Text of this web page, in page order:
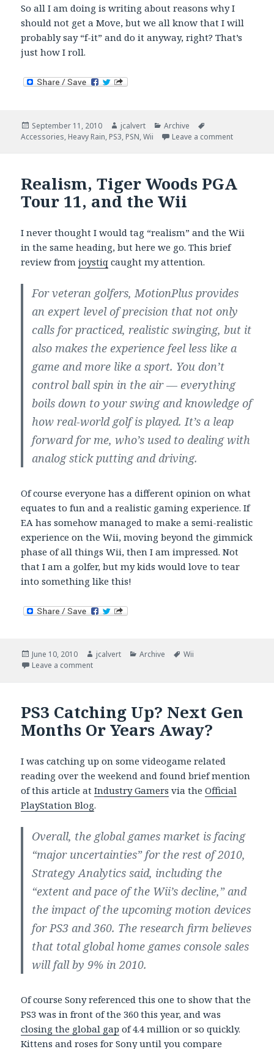
So all I am doing is writing about reasons why I
should not get a Move, but we all know that I will
probably say “f-it” and do it anyway, right? That’s
just how I roll.
Posted
on
September 11, 2010 Author
jcalvert Categories
Archive
Accessories, Heavy Rain, PS3, PSN,Wii Leave a commenton
Realism, Tiger Woods PGA
Tour 11, and the Wii
I never thought I would tag “realism” and the Wii
in the same heading, but here we go. This brief
review fromjoystiq caught my attention.
For veteran golfers, MotionPlus provides
an expert level of precision that not only
calls for practiced, realistic swinging, but it
also makes the experience feel less like a
game and more like a sport. You don’t
control ball spin in the air — everything
boils down to your swing and knowledge of
how real-world golf is played. It’s a leap
forward for me, who’s used to dealing with
analog stick putting and driving.
Of course everyone has a different opinion on what
equates to fun and a realistic gaming experience. If
EA has somehow managed to make a semi-realistic
experience on the Wii, moving beyond the gimmick
phase of all things Wii, then I am impressed. Not
that I am a golfer, but my kids would love to tear
into something like this!
Posted
on
June 10, 2010 Author
jcalvert Categories
Archive Tags
Wii
Leave a commenton Realism, Tiger Woods PGA Tour 11, and the Wii
PS3 Catching Up? Next Gen
Months Or Years Away?
I was catching up on some videogame related
reading over the weekend and found brief mention
of this article atIndustry Gamers via theOfficial
PlayStation Blog.
Overall, the global games market is facing
“major uncertainties” for the rest of 2010,
Strategy Analytics said, including the
“extent and pace of the Wii’s decline,” and
the impact of the upcoming motion devices
for PS3 and 360. The research firm believes
that total global home games console sales
will fall by 9% in 2010.
Of course Sony referenced this one to show that the
PS3 was in front of the 360 this year, and was
closing the global gap of 4.4 million or so quickly.
Kittens and roses for Sony until you compare